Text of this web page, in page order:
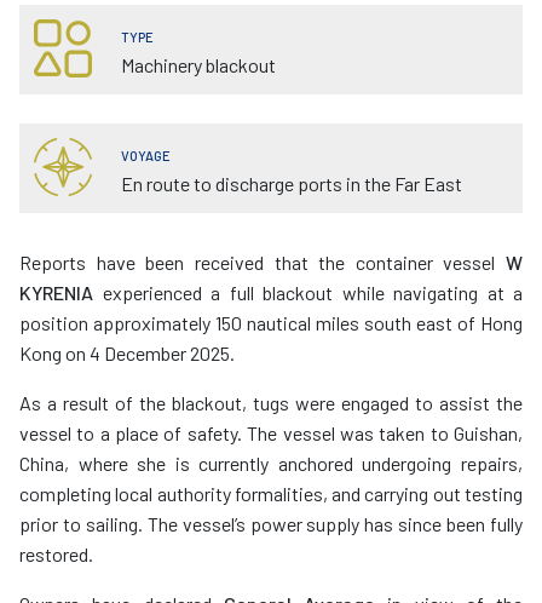
TYPE
Machinery blackout
VOYAGE
En route to discharge ports in the Far East
Reports have been received that the container vessel W
KYRENIA experienced a full blackout while navigating at a
position approximately 150 nautical miles south east of Hong
Kong on 4 December 2025.
As a result of the blackout, tugs were engaged to assist the
vessel to a place of safety. The vessel was taken to Guishan,
China, where she is currently anchored undergoing repairs,
completing local authority formalities, and carrying out testing
prior to sailing. The vessel’s power supply has since been fully
restored.